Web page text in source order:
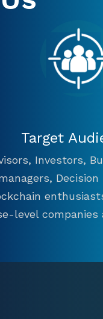
Target
Investors,
level companies